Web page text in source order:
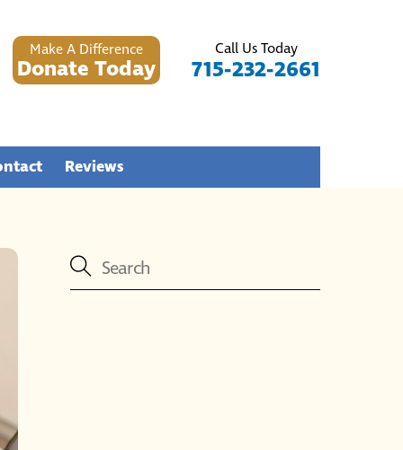
Make A Difference
Donate Today
Call Us Today
715-232-2661
Reviews